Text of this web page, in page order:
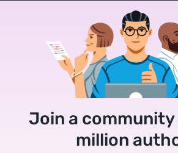
Join a community
million